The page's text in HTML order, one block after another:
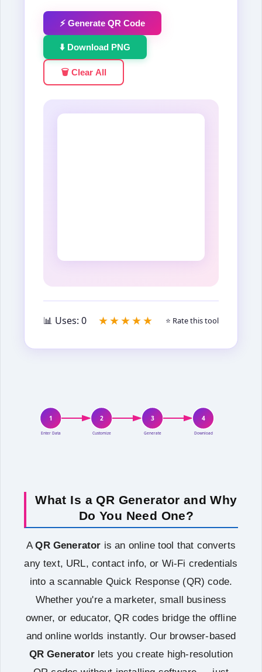
⚡ Generate QR Code
⬇️ Download PNG
🗑️ Clear All
📊 Uses: 0 ★★★★★ ⭐ Rate this tool
1
Enter Data
2
Customize
3
Generate
4
Download
What Is a QR Generator and Why
Do You Need One?
AQR Generator is an online tool that converts
any text, URL, contact info, or Wi-Fi credentials
into a scannable Quick Response (QR) code.
Whether you're a marketer, small business
owner, or educator, QR codes bridge the offline
and online worlds instantly. Our browser-based
QR Generatorlets you create high-resolution